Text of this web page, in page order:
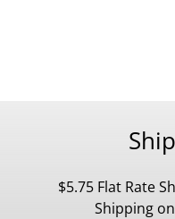
$5.75 Flat Rate
Shipping